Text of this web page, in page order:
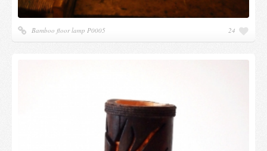
Bamboo floor lamp P0005 24